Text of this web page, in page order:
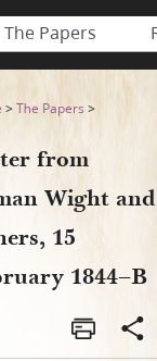
The Papers
>The Papers >
from
Wight and
15
1844–B